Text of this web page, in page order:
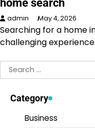
home search
admin May 4, 2026
Searching for a home
challenging
Search
for:
Category
Business